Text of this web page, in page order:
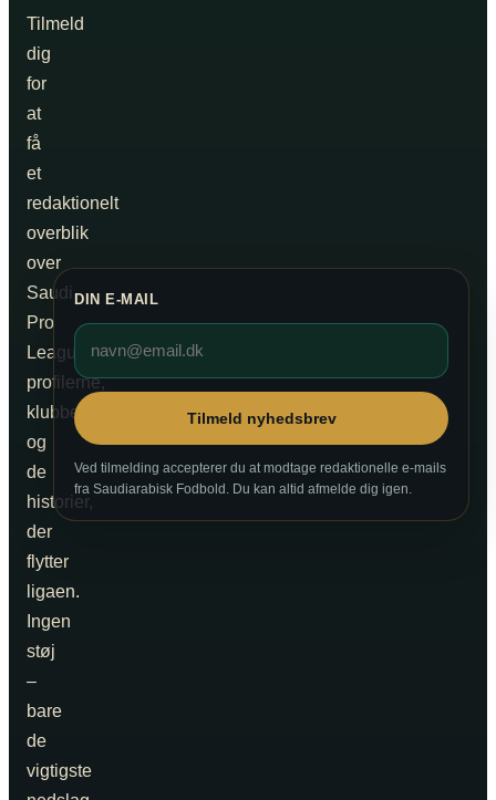
Tilmeld
dig
for
at
få
et
redaktionelt
overblik
over
Saudi
Pro
League,
profilerne,
klubberne
og
de
historier,
der
flytter
ligaen.
Ingen
støj
–
bare
de
vigtigste
DIN E-MAIL
Tilmeld nyhedsbrev
Ved tilmelding accepterer du at modtage redaktionelle e-mails
fra Saudiarabisk Fodbold. Du kan altid afmelde dig igen.